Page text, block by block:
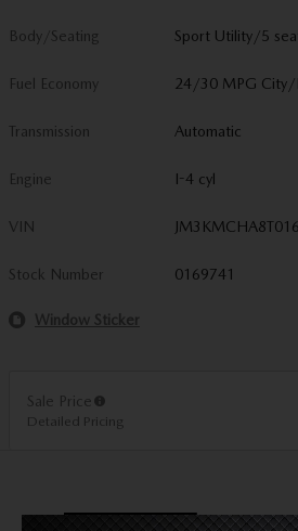
Body/Seating Sport Utility/5
Fuel Economy 24/30 MPG City/
Transmission Automatic
Engine I-4 cyl
VIN
Stock Number 0169741
Window Sticker
Sale Price
Detailed Pricing